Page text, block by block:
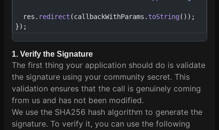
  res.
redirect (callbackWithParams. toString());
});
1. Verify the Signature
The first thing your application should do is validate
the signature using your community secret. This
validation ensures that the call is genuinely coming
from us and has not been modified.
We use the SHA256 hash algorithm to generate the
signature. To verify it, you can use the following